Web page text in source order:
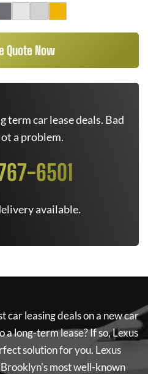
Quote Now
term car lease deals. Bad
a problem.
6501
available.
car leasing deals on a new car
long-term lease? If so,Lexus
solution for you. Lexus
Brooklyn's most well-known